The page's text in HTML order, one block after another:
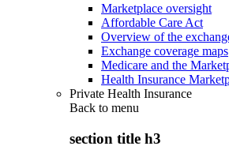
Marketplace oversight
Affordable Care Act
Overview of the
Exchange coverage maps
Medicare and the
Health Insurance
Private Health Insurance
Back to menu
section title h3